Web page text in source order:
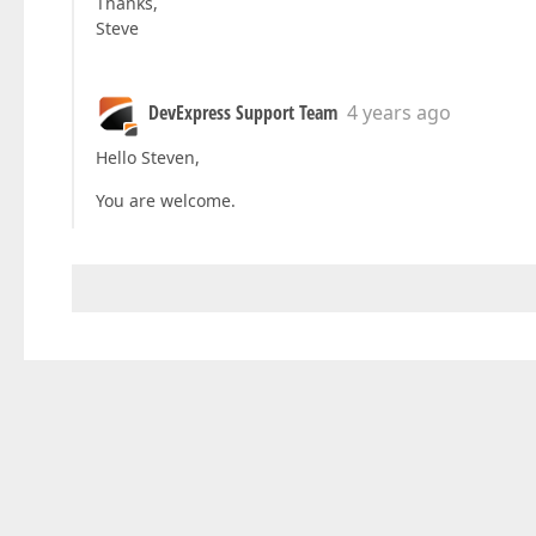
Steve
DevExpress Support Team 4 years ago
Hello Steven,
You are welcome.